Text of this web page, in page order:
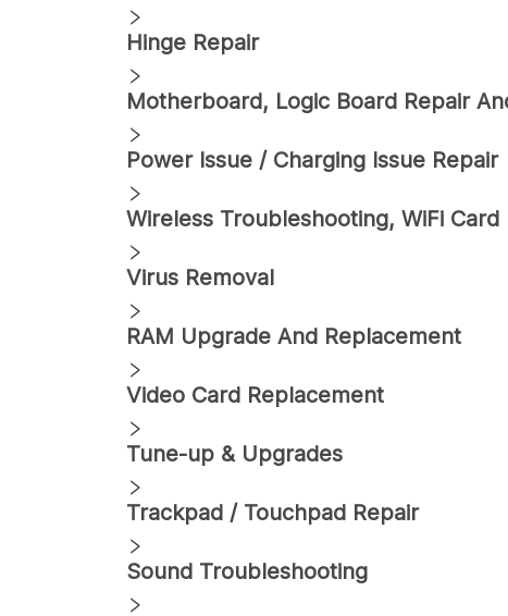
Hinge Repair
Motherboard, Logic Board Repair
Power Issue / Charging Issue Repair
Wireless Troubleshooting, WiFi
Virus Removal
RAM Upgrade And Replacement
Video Card Replacement
Tune-up & Upgrades
Trackpad / Touchpad Repair
Sound Troubleshooting